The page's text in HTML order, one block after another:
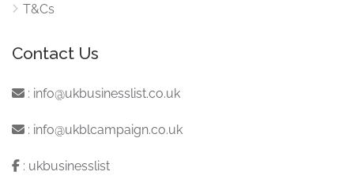
T&Cs
Contact Us
: info@ukbusinesslist.co.uk
: info@ukblcampaign.co.uk
: ukbusinesslist